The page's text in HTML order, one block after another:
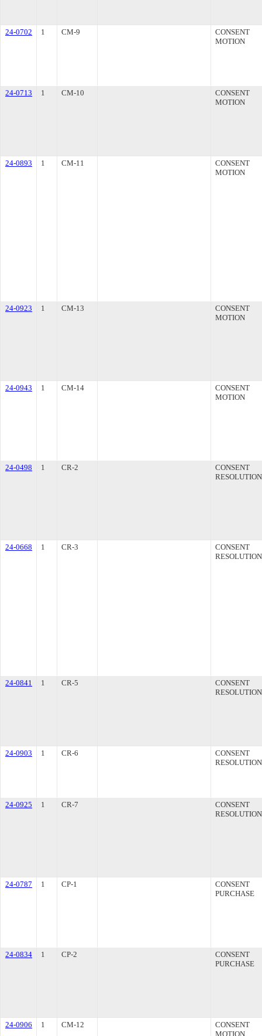
24-0702 1 CM-9
CONSENT
MOTION
24-0713 1 CM-10
CONSENT
MOTION
24-0893 1 CM-11
CONSENT
MOTION
24-0923 1 CM-13
CONSENT
MOTION
24-0943 1 CM-14
CONSENT
MOTION
24-0498 1 CR-2
CONSENT
RESOLUTION
24-0668 1 CR-3
CONSENT
RESOLUTION
24-0841 1 CR-5
CONSENT
RESOLUTION
24-0903 1 CR-6
CONSENT
RESOLUTION
24-0925 1 CR-7
CONSENT
RESOLUTION
24-0787 1 CP-1
CONSENT
PURCHASE
24-0834 1 CP-2
CONSENT
PURCHASE
24-0906 1 CM-12
CONSENT
MOTION